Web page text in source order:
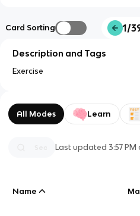
Card Sorting 1/
Description and Tags
Exercise
All Modes Learn
Last updated3:57 PM
Name